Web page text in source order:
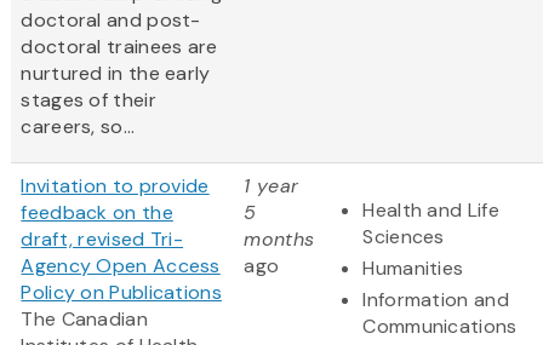
doctoral and post-
doctoral trainees are
nurtured in the early
stages of their
careers, so...
Invitation to provide
feedback on the
draft, revised Tri-
Agency Open Access
Policy on Publications
The Canadian
1 year
5
months
ago
Health and Life
Sciences
Humanities
Information and
Communications